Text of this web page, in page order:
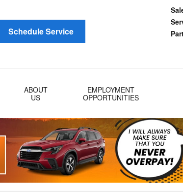
Schedule Service
ABOUT
US
EMPLOYMENT
OPPORTUNITIES